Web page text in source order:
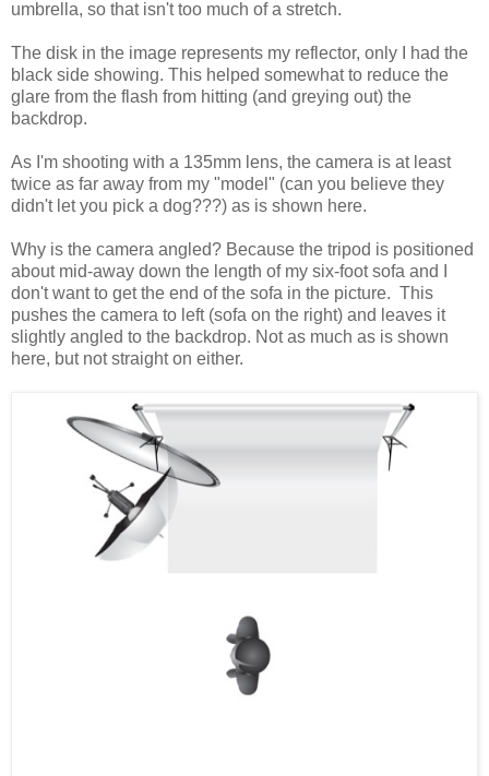
umbrella, so that isn't too much of a stretch.
The disk in the image represents my reflector, only I had the
black side showing. This helped somewhat to reduce the
glare from the flash from hitting (and greying out) the
backdrop.
As I'm shooting with a 135mm lens, the camera is at least
twice as far away from my "model" (can you believe they
didn't let you pick a dog???) as is shown here.
Why is the camera angled? Because the tripod is positioned
about mid-away down the length of my six-foot sofa and I
don't want to get the end of the sofa in the picture. This
pushes the camera to left (sofa on the right) and leaves it
slightly angled to the backdrop. Not as much as is shown
here, but not straight on either.